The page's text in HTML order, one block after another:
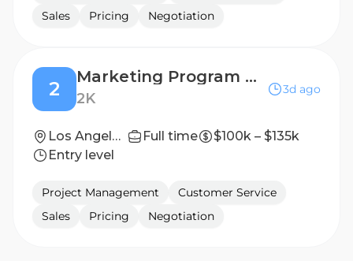
Sales
Pricing Negotiation
2
Marketing Program Manager
2K
3d ago
Los Angeles, California, United States Full time
$100k – $135k
Entry level
Project Management
Customer Service
Sales
Pricing Negotiation